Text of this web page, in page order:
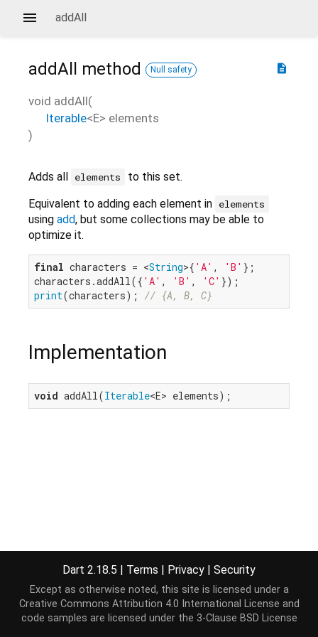
addAll
description
addAll method Null safety
void addAll(
Iterable<E> elements
)
Adds all elements
to this set.
Equivalent to adding each element in elements
using add, but some collections may be able to
optimize it.
final characters = <String>{ 'A' , 'B' };
characters.addAll({ 'A' , 'B' , 'C'
print(characters); // {A, B, C}
Implementation
void addAll(Iterable<E> elements);
Dart 2.18.5 | Terms | Privacy | Security
Except as otherwise noted, this site is licensed under a
Creative Commons Attribution 4.0 International License and
code samples are licensed under the 3-Clause BSD License